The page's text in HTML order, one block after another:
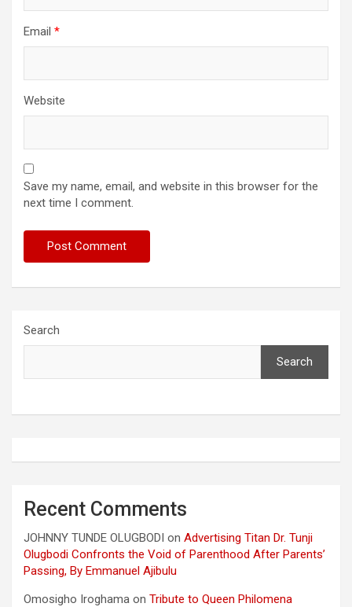
Email *
Website
Save my name, email, and website in this browser for the
next time I comment.
Search
Search
Recent Comments
JOHNNY TUNDE OLUGBODI on Advertising Titan Dr. Tunji
Olugbodi Confronts the Void of Parenthood After Parents’
Passing, By Emmanuel Ajibulu
Omosigho Iroghama on Tribute to Queen Philomena